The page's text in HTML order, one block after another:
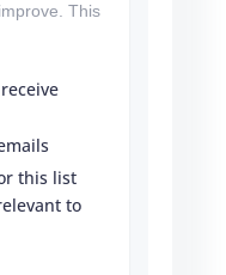
This
this list
to